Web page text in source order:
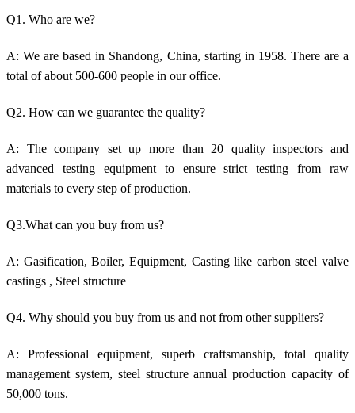
Q1. Who are we?
A: We are based in Shandong, China, starting in 1958. There are a
total of about 500-600 people in our office.
Q2. How can we guarantee the quality?
A: The company set up more than 20 quality inspectors and
advanced testing equipment to ensure strict testing from raw
materials to every step of production.
Q3.What can you buy from us?
A: Gasification, Boiler, Equipment, Casting like carbon steel valve
castings , Steel structure
Q4. Why should you buy from us and not from other suppliers?
A: Professional equipment, superb craftsmanship, total quality
management system, steel structure annual production capacity of
50,000 tons.